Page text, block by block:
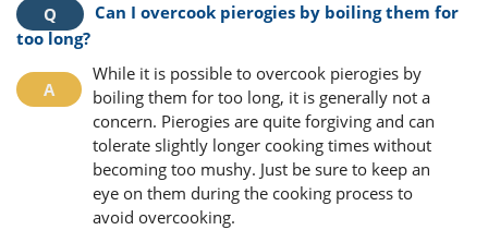
Can I overcook pierogies by boiling them for
too long?
While it is possible to overcook pierogies by
boiling them for too long, it is generally not a
concern. Pierogies are quite forgiving and can
tolerate slightly longer cooking times without
becoming too mushy. Just be sure to keep an
eye on them during the cooking process to
avoid overcooking.